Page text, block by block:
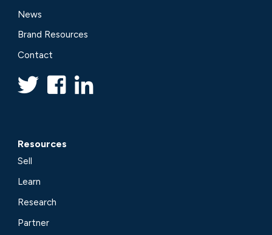
News
Brand Resources
Contact
Resources
Sell
Learn
Research
Partner